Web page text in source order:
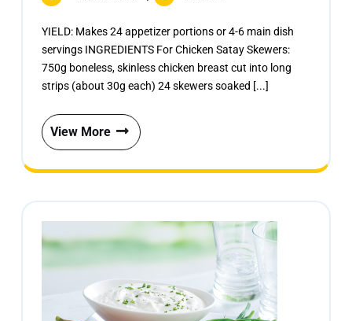
YIELD: Makes 24 appetizer portions or 4-6 main dish
servings INGREDIENTS For Chicken Satay Skewers:
750g boneless, skinless chicken breast cut into long
strips (about 30g each) 24 skewers soaked [...]
View More